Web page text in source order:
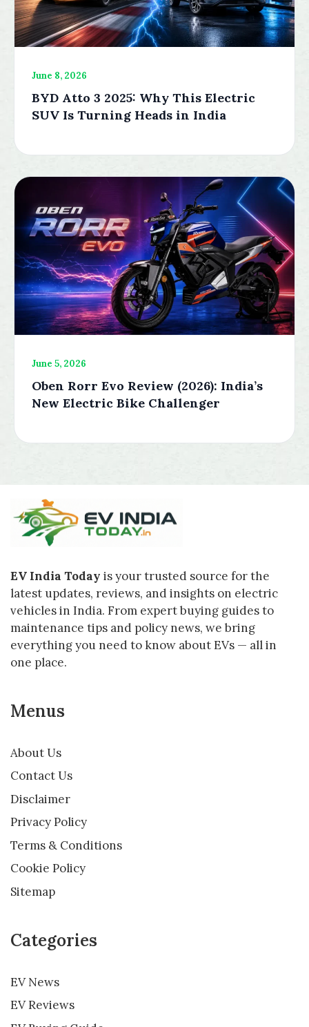
June 8, 2026
BYD Atto 3 2025: Why This Electric
SUV Is Turning Heads in India
June 5, 2026
Oben Rorr Evo Review (2026): India’s
New Electric Bike Challenger
EV India Today is your trusted source for the
latest updates, reviews, and insights on electric
vehicles in India. From expert buying guides to
maintenance tips and policy news, we bring
everything you need to know about EVs — all in
one place.
Menus
About Us
Contact Us
Disclaimer
Privacy Policy
Terms & Conditions
Cookie Policy
Sitemap
Categories
EV News
EV Reviews